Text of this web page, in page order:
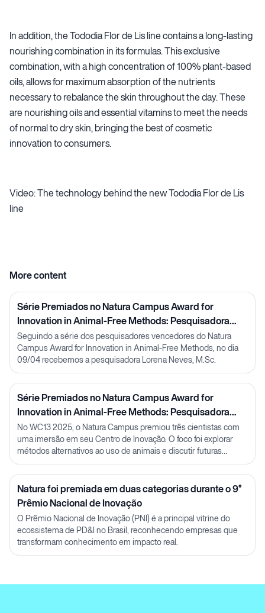
In addition, the Tododia Flor de Lis line contains a long-lasting
nourishing combination in its formulas. This exclusive
combination, with a high concentration of 100% plant-based
oils, allows for maximum absorption of the nutrients
necessary to rebalance the skin throughout the day. These
are nourishing oils and essential vitamins to meet the needs
of normal to dry skin, bringing the best of cosmetic
innovation to consumers.
Video: The technology behind the new Tododia Flor de Lis
line
More content
Série Premiados no Natura Campus Award for
Innovation in Animal-Free Methods: Pesquisadora
Lorena Neves
Seguindo a série dos pesquisadores vencedores do Natura
Campus Award for Innovation in Animal-Free Methods, no dia
09/04 recebemos a pesquisadora Lorena Neves, M.Sc.
Série Premiados no Natura Campus Award for
Innovation in Animal-Free Methods: Pesquisadora
Julia Carnelós
No WC13 2025, o Natura Campus premiou três cientistas com
uma imersão em seu Centro de Inovação. O foco foi explorar
métodos alternativos ao uso de animais e discutir futuras
parcerias em P&D.
Natura foi premiada em duas categorias durante o 9°
Prêmio Nacional de Inovação
O Prêmio Nacional de Inovação (PNI) é a principal vitrine do
ecossistema de PD&I no Brasil, reconhecendo empresas que
transformam conhecimento em impacto real.